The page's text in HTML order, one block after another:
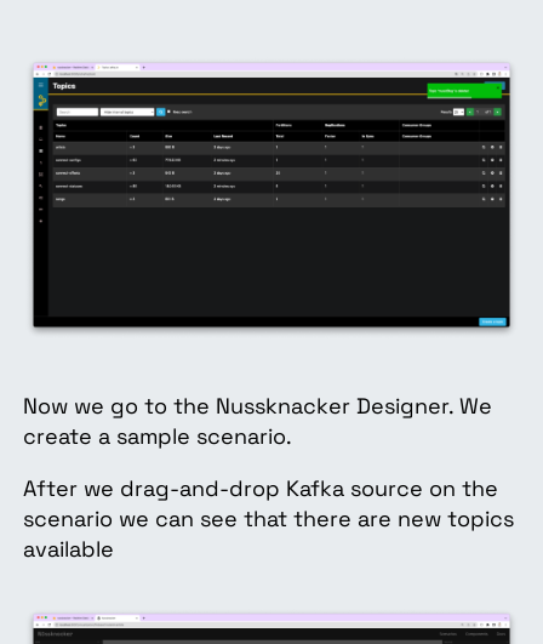
Now we go to the Nussknacker Designer. We
create a sample scenario.
After we drag-and-drop Kafka source on the
scenario we can see that there are new topics
available